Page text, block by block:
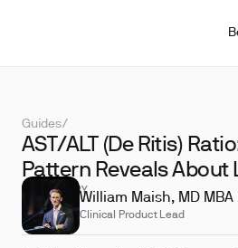
Guides/
AST/ALT (De Ritis)
Pattern Reveals About
REVIEWED BY
William Maish, MD MBA
Clinical Product Lead